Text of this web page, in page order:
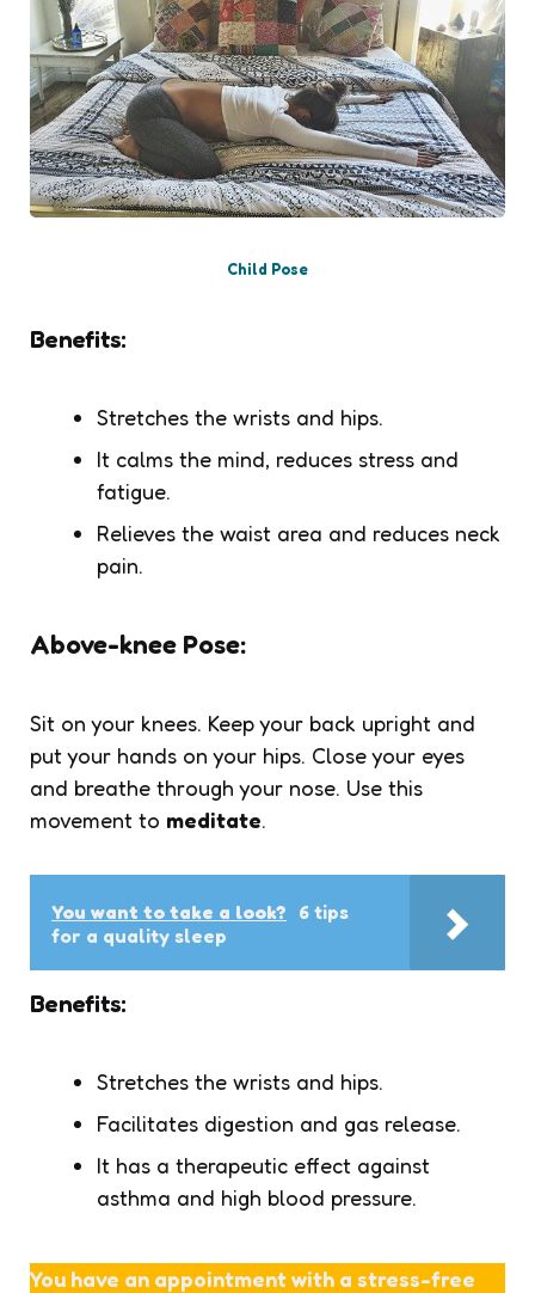
Child Pose
Benefits:
Stretches the wrists and hips.
It calms the mind, reduces stress and
fatigue.
Relieves the waist area and reduces neck
pain.
Above-knee Pose:
Sit on your knees. Keep your back upright and
put your hands on your hips. Close your eyes
and breathe through your nose. Use this
movement to meditate.
You want to take a look? 6 tips
for a quality sleep
Benefits:
Stretches the wrists and hips.
Facilitates digestion and gas release.
It has a therapeutic effect against
asthma and high blood pressure.
You have an appointment with a stress-free